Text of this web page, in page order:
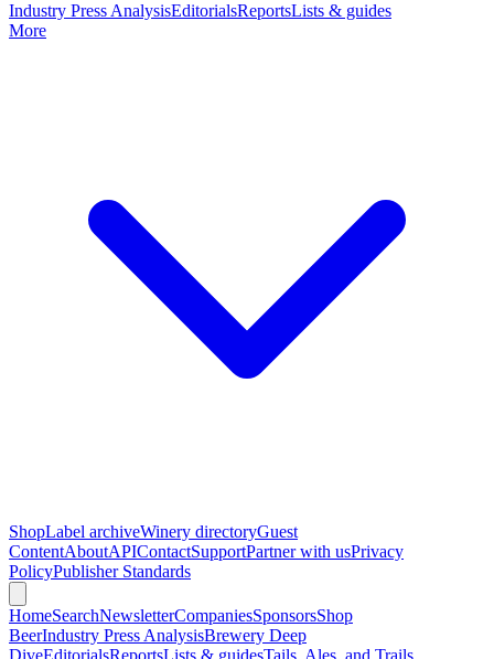
Industry Press AnalysisEditorialsReportsLists & guides
More
ShopLabel archiveWinery directoryGuest
ContentAboutAPIContactSupportPartner with usPrivacy
PolicyPublisher Standards
HomeSearchNewsletterCompaniesSponsorsShop
BeerIndustry Press AnalysisBrewery Deep
DiveEditorialsReportsLists & guidesTails, Ales, and Trails